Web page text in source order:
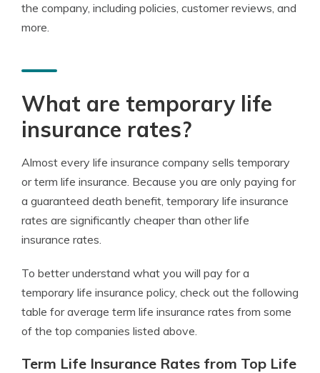
the company, including policies, customer reviews, and
more.
What are temporary life
insurance rates?
Almost every life insurance company sells temporary
or term life insurance. Because you are only paying for
a guaranteed death benefit, temporary life insurance
rates are significantly cheaper than other life
insurance rates.
To better understand what you will pay for a
temporary life insurance policy, check out the following
table for average term life insurance rates from some
of the top companies listed above.
Term Life Insurance Rates from Top Life